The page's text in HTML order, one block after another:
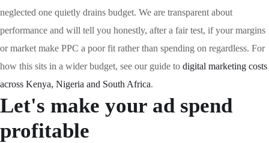
neglected one quietly drains budget. We are transparent about
performance and will tell you honestly, after a fair test, if your margins
or market make PPC a poor fit rather than spending on regardless. For
how this sits in a wider budget, see our guide to digital marketing costs
across Kenya, Nigeria and South Africa.
Let's make your ad spend
profitable